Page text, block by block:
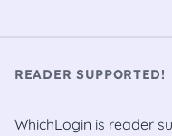
READER SUPPORTED!
WhichLogin is reader